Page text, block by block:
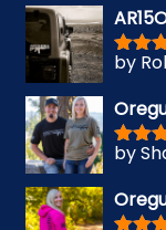
Rated
by
Rated
by